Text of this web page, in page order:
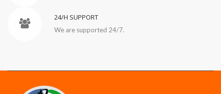
24/H SUPPORT
We are supported 24/7.